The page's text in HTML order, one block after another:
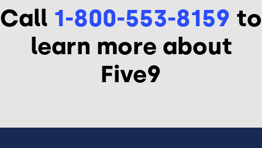
Call 1-800-553-8159 to
learn more about
Five9